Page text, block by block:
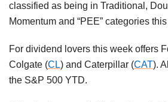
classified as being in Traditional,
Momentum and “PEE” categories
For dividend lovers this week offers
Colgate (CL) and Caterpillar (CAT).
the S&P 500 YTD.